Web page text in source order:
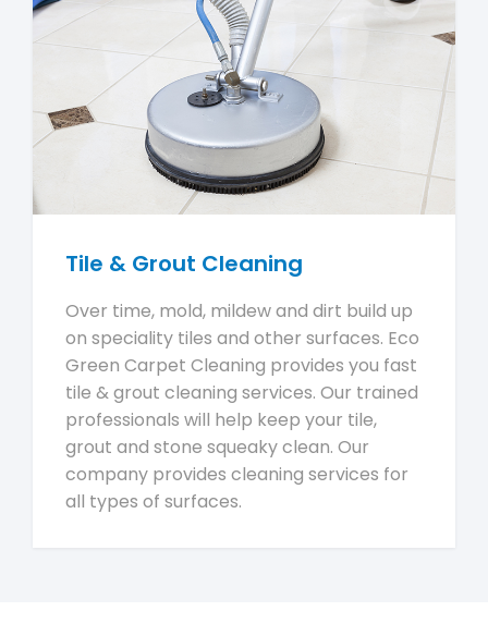
Tile & Grout Cleaning
Over time, mold, mildew and dirt build up
on speciality tiles and other surfaces. Eco
Green Carpet Cleaning provides you fast
tile & grout cleaning services. Our trained
professionals will help keep your tile,
grout and stone squeaky clean. Our
company provides cleaning services for
all types of surfaces.